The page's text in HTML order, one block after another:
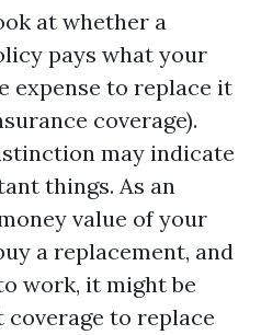
at whether a
pays what your
expense to replace it
coverage).
may indicate
things. As an
value of your
a replacement, and
work, it might be
to replace